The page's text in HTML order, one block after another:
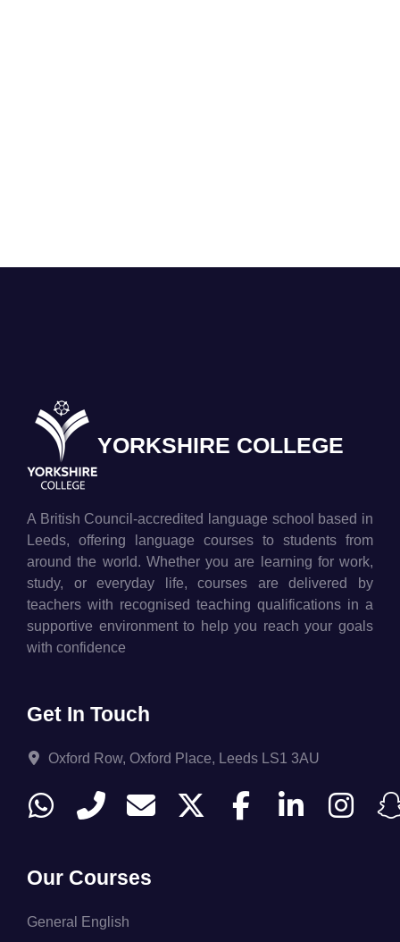
YORKSHIRE COLLEGE
A British Council-accredited language school based in
Leeds, offering language courses to students from
around the world. Whether you are learning for work,
study, or everyday life, courses are delivered by
teachers with recognised teaching qualifications in a
supportive environment to help you reach your goals
with confidence
Get In Touch
Oxford Row, Oxford Place, Leeds LS1 3AU
Our Courses
General English